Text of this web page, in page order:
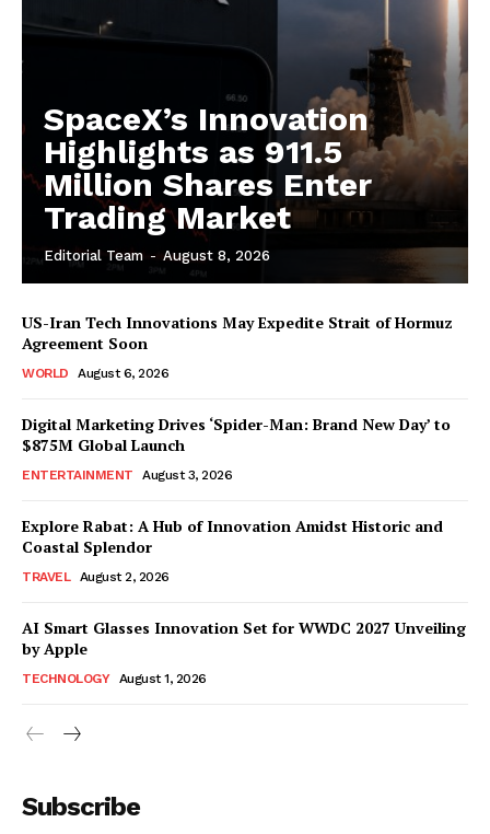
SpaceX’s Innovation
Highlights as 911.5
Million Shares Enter
Trading Market
Editorial Team - August 8, 2026
US-Iran Tech Innovations May Expedite Strait of Hormuz
Agreement Soon
WORLD August 6, 2026
Digital Marketing Drives ‘Spider-Man: Brand New Day’ to
$875M Global Launch
ENTERTAINMENT August 3, 2026
Explore Rabat: A Hub of Innovation Amidst Historic and
Coastal Splendor
TRAVEL August 2, 2026
AI Smart Glasses Innovation Set for WWDC 2027 Unveiling
by Apple
TECHNOLOGY August 1, 2026
Subscribe